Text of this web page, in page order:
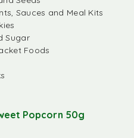
Sauces and Meal Kits
Sugar
Foods
Popcorn 50g